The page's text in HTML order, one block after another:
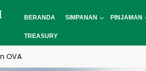
BERANDA SIMPANAN PINJAMAN
TREASURY
OVA